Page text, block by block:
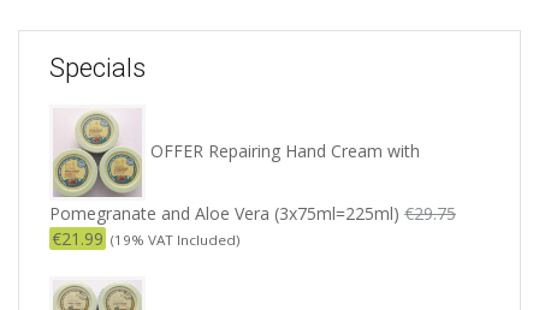
Specials
OFFER Repairing Hand Cream with
Pomegranate and Aloe Vera (3x75ml=225ml) €29.75
€21.99 (19% VAT Included)